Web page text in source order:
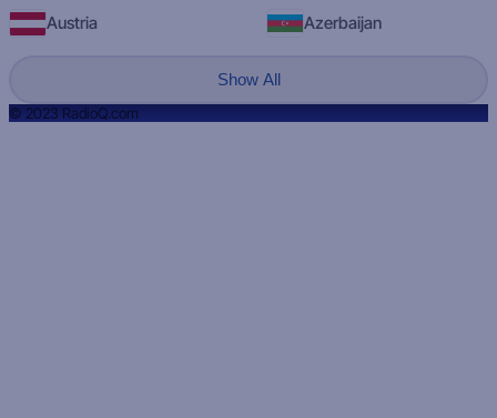
Austria Azerbaijan
Show All
© 2023 RadioQ.com